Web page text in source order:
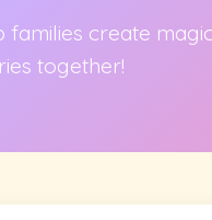
create
together!